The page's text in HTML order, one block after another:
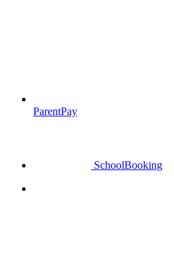
ParentPay
SchoolBooking